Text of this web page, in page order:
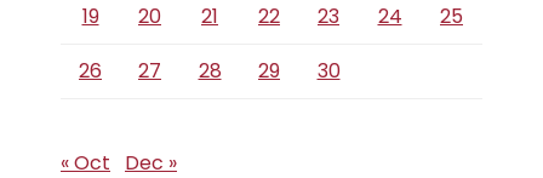
19
20 21 22 23 24
25
26
27 28 29 30
« Oct Dec »